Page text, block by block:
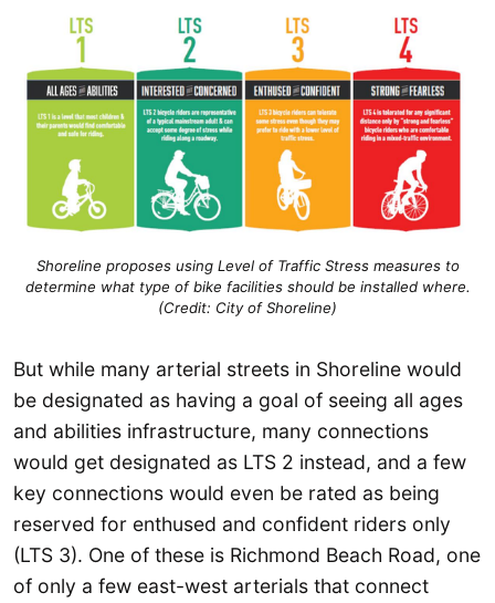
Shoreline proposes using Level of Traffic Stress measures to
determine what type of bike facilities should be installed where.
(Credit: City of Shoreline)
But while many arterial streets in Shoreline would
be designated as having a goal of seeing all ages
and abilities infrastructure, many connections
would get designated as LTS 2 instead, and a few
key connections would even be rated as being
reserved for enthused and confident riders only
(LTS 3). One of these is Richmond Beach Road, one
of only a few east-west arterials that connect